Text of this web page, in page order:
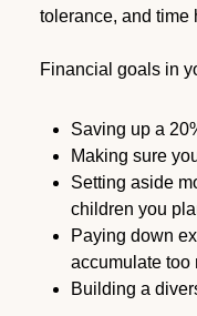
tolerance, and time
Financial goals in
Saving up a
Making sure
Setting aside
children you
Paying down
accumulate too
Building a